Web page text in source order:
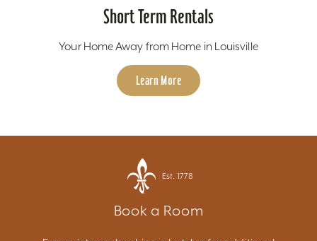
Short Term Rentals
Your Home Away from Home in Louisville
Learn More
Est. 1778
Book a Room